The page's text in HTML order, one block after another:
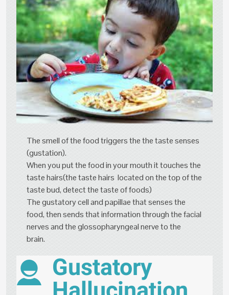
The smell of the food triggers the the taste senses
(gustation).
When you put the food in your mouth it touches the
taste hairs(the taste hairs located on the top of the
taste bud, detect the taste of foods)
The gustatory cell and papillae that senses the
food, then sends that information through the facial
nerves and the glossopharyngeal nerve to the
brain.
Gustatory